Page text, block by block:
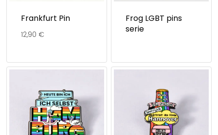
Frankfurt Pin
12,90 €
Frog LGBT pins
serie